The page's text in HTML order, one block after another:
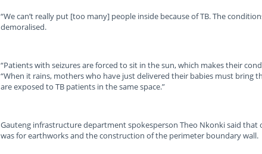
“We can’t really put [too many] people inside because of TB. The
demoralised.
“Patients with seizures are forced to sit in the sun, which makes their
“When it rains, mothers who have just delivered their babies must bring
are exposed to TB patients in the same space.”
Gauteng infrastructure department spokesperson Theo Nkonki said that
was for earthworks and the construction of the perimeter boundary wall.